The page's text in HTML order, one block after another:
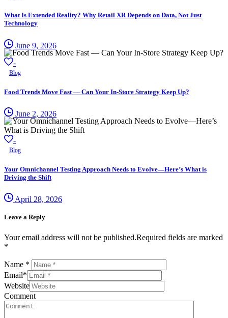
What Is Extended Reality? Why Retail XR Depends on Data, Not Just
Technology
June 9, 2026
-
Blog
Food Trends Move Fast — Can Your In-Store Strategy Keep Up?
June 2, 2026
-
Blog
Your Omnichannel Testing Approach Needs to Evolve—Here’s What is
Driving the Shift
April 28, 2026
Leave a Reply
Your email address will not be published.Required fields are marked
*
Name *
Email*
Website
Comment